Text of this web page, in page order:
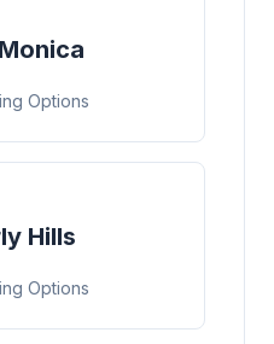
Options
Hills
Options